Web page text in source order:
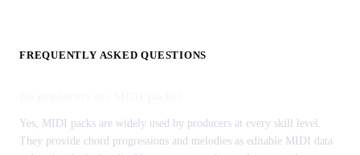
FREQUENTLY ASKED QUESTIONS
Yes, MIDI packs are widely used by producers at every skill level.
They provide chord progressions and melodies as editable MIDI data